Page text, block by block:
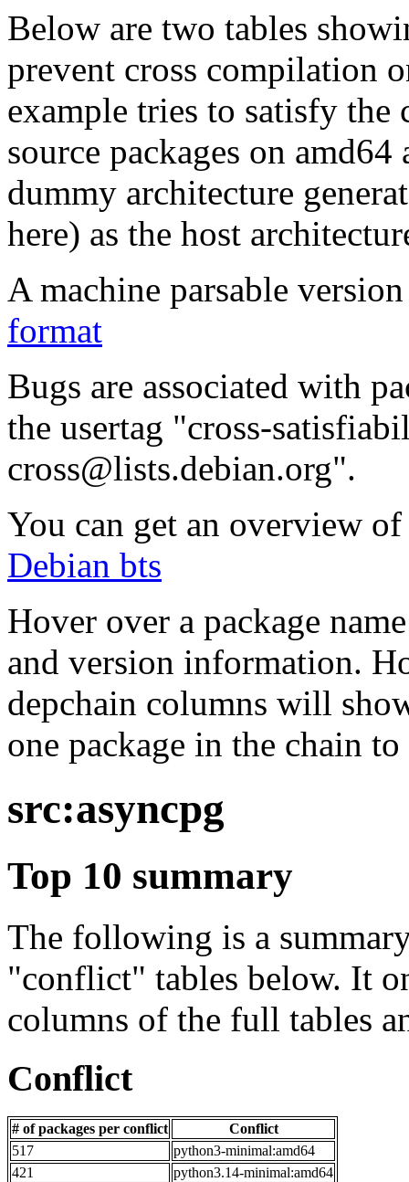
Below are two tables
prevent cross compilation
example tries to satisfy the
source packages on
dummy architecture
here) as the host
A machine parsable
format
Bugs are associated with
the usertag "cross-
cross@lists.debian.org".
You can get an overview
Debian bts
Hover over a package
and version information.
depchain columns will
one package in the chain
src:asyncpg
Top 10 summary
The following is a
"conflict" tables below. It
columns of the full tables
Conflict
# of packages per conflict
Conflict
517
python3-minimal:amd64
421
python3.14-minimal:amd64